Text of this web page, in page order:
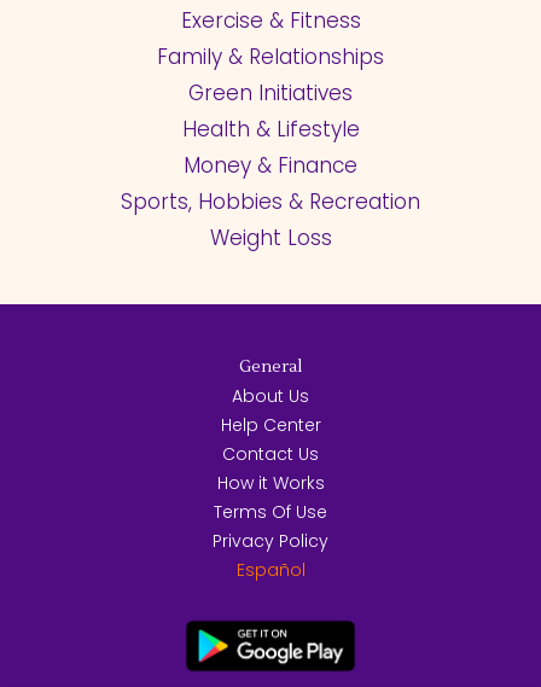
Exercise & Fitness
Family & Relationships
Green Initiatives
Health & Lifestyle
Money & Finance
Sports, Hobbies & Recreation
Weight Loss
General
About Us
Help Center
Contact Us
How it Works
Terms Of Use
Privacy Policy
Español